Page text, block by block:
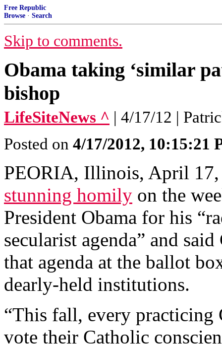
Free Republic
Browse · Search
Skip to comments.
Obama taking ‘similar
bishop
LifeSiteNews ^ | 4/17/12 |
Posted on 4/17/2012, 10:15:21
PEORIA, Illinois, April 17,
stunning homily on the
President Obama for his
secularist agenda” and
that agenda at the ballot
dearly-held institutions.
“This fall, every practicing
vote their Catholic